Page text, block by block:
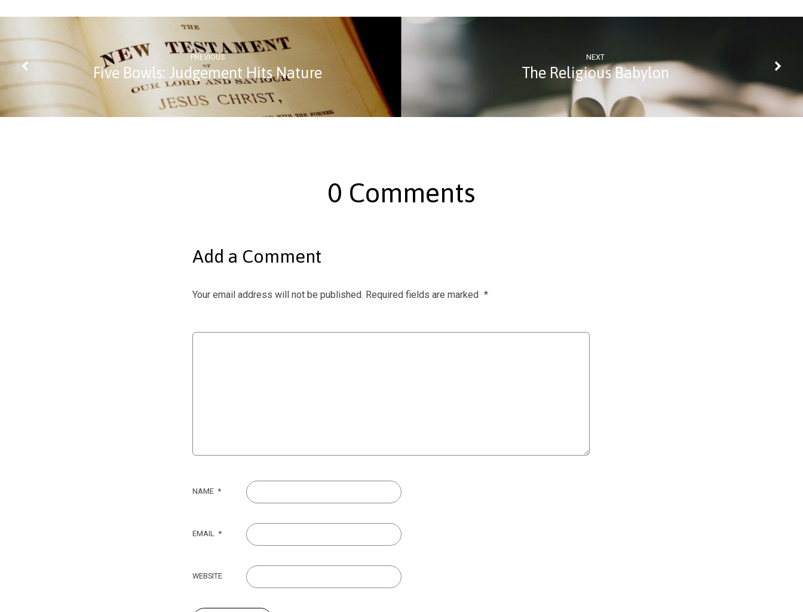
PREVIOUS
Five Bowls: Judgement Hits Nature
NEXT
The Religious Babylon
0 Comments
Add a Comment
Your email address will not be published. Required fields are marked *
NAME *
EMAIL *
WEBSITE